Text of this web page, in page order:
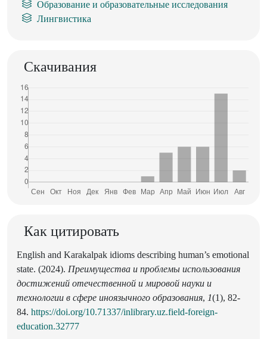
Образование и образовательные исследования
Лингвистика
Скачивания
Как цитировать
English and Karakalpak idioms describing human’s emotional
state. (2024). Преимущества и проблемы использования
достижений отечественной и мировой науки и
технологии в сфере иноязычного образования, 1(1), 82-
84. https://doi.org/10.71337/inlibrary.uz.field-foreign-
education.32777